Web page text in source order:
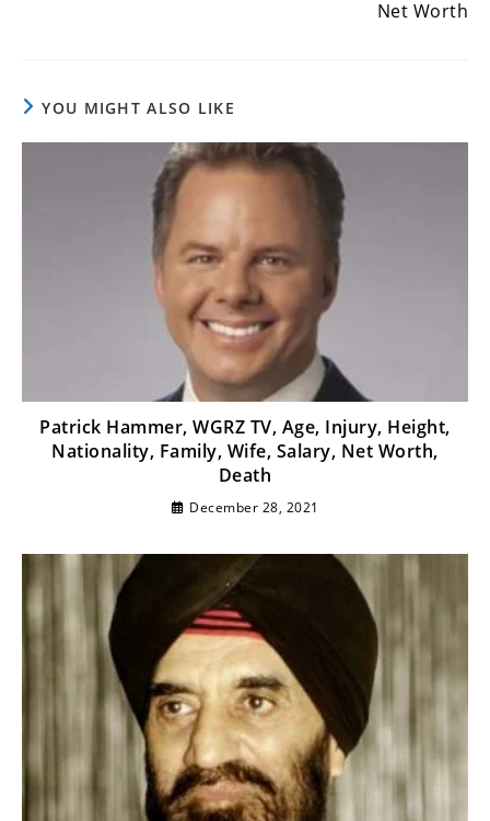
Net Worth
YOU MIGHT ALSO LIKE
Patrick Hammer, WGRZ TV, Age, Injury, Height,
Nationality, Family, Wife, Salary, Net Worth,
Death
December 28, 2021